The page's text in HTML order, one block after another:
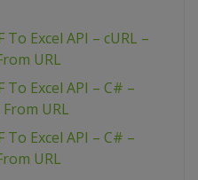
To Excel API – cURL –
URL
To Excel API – C# –
URL
To Excel API – C# –
URL